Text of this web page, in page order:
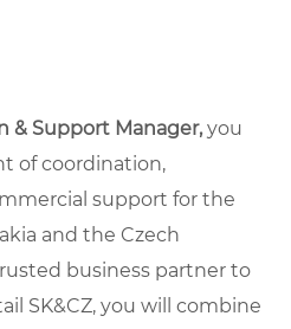
& Support Manager,you
of coordination,
support for the
and the Czech
business partner to
SK&CZ, you will combine